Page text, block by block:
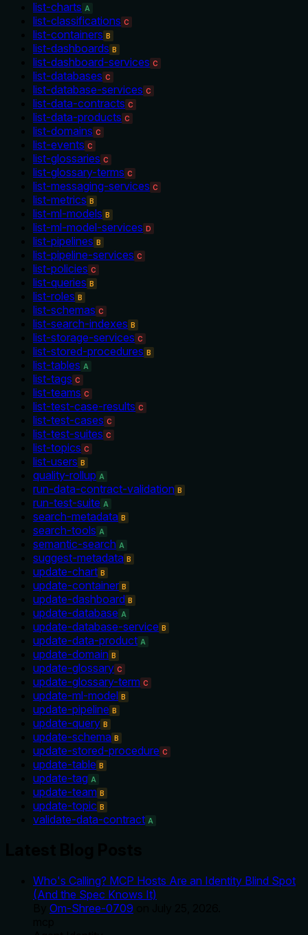
list-charts A
list-classifications C
list-containers B
list-dashboards B
list-dashboard-services C
list-databases C
list-database-services C
list-data-contracts C
list-data-products C
list-domains C
list-events C
list-glossaries C
list-glossary-terms C
list-messaging-services C
list-metrics B
list-ml-models B
list-ml-model-services D
list-pipelines B
list-pipeline-services C
list-policies C
list-queries B
list-roles B
list-schemas C
list-search-indexes B
list-storage-services C
list-stored-procedures B
list-tables A
list-tags C
list-teams C
list-test-case-results C
list-test-cases C
list-test-suites C
list-topics C
list-users B
quality-rollup A
run-data-contract-validation B
run-test-suite A
search-metadata B
search-tools A
semantic-search A
suggest-metadata B
update-chart B
update-container B
update-dashboard B
update-database A
update-database-service B
update-data-product A
update-domain B
update-glossary C
update-glossary-term C
update-ml-model B
update-pipeline B
update-query B
update-schema B
update-stored-procedure C
update-table B
update-tag A
update-team B
update-topic B
validate-data-contract A
Who's Calling? MCP Hosts Are an Identity Blind Spot
(And the Spec Knows It)
Om-Shree-0709